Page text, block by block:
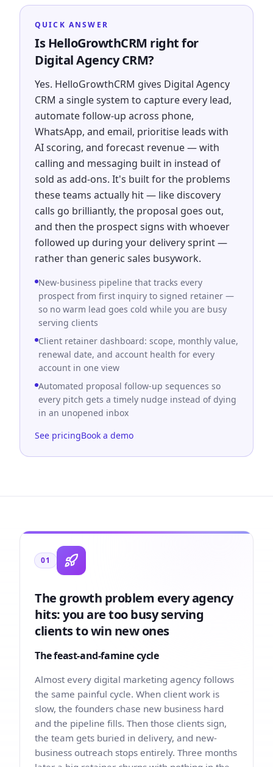
QUICK ANSWER
Is HelloGrowthCRM right for
Digital Agency CRM?
Yes. HelloGrowthCRM gives Digital Agency
CRM a single system to capture every lead,
automate follow-up across phone,
WhatsApp, and email, prioritise leads with
AI scoring, and forecast revenue — with
calling and messaging built in instead of
sold as add-ons. It's built for the problems
these teams actually hit — like discovery
calls go brilliantly, the proposal goes out,
and then the prospect signs with whoever
followed up during your delivery sprint —
rather than generic sales busywork.
New-business pipeline that tracks every
prospect from first inquiry to signed retainer —
so no warm lead goes cold while you are busy
serving clients
Client retainer dashboard: scope, monthly value,
renewal date, and account health for every
account in one view
Automated proposal follow-up sequences so
every pitch gets a timely nudge instead of dying
in an unopened inbox
See pricingBook a demo
01
The growth problem every agency
hits: you are too busy serving
clients to win new ones
The feast-and-famine cycle
Almost every digital marketing agency follows
the same painful cycle. When client work is
slow, the founders chase new business hard
and the pipeline fills. Then those clients sign,
the team gets buried in delivery, and new-
business outreach stops entirely. Three months